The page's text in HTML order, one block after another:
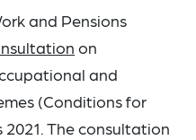
and Pensions
on
and
(Conditions for
The consultation